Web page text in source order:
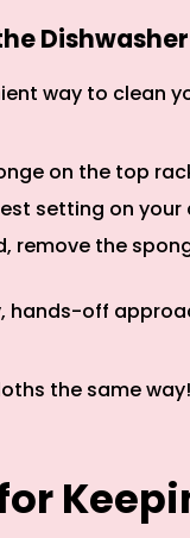
Dishwasher
way to clean
on the top
setting on
remove the
hands-off
the same